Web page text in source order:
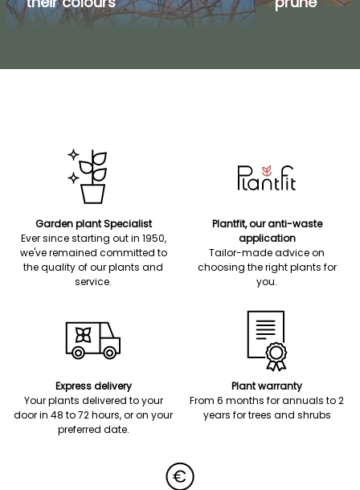
Garden plant Specialist
Ever since starting out in 1950,
we've remained committed to
the quality of our plants and
service.
Plantfit, our anti-waste
application
Tailor-made advice on
choosing the right plants for
you.
Express delivery
Your plants delivered to your
door in 48 to 72 hours, or on your
preferred date.
Plant warranty
From 6 months for annuals to 2
years for trees and shrubs